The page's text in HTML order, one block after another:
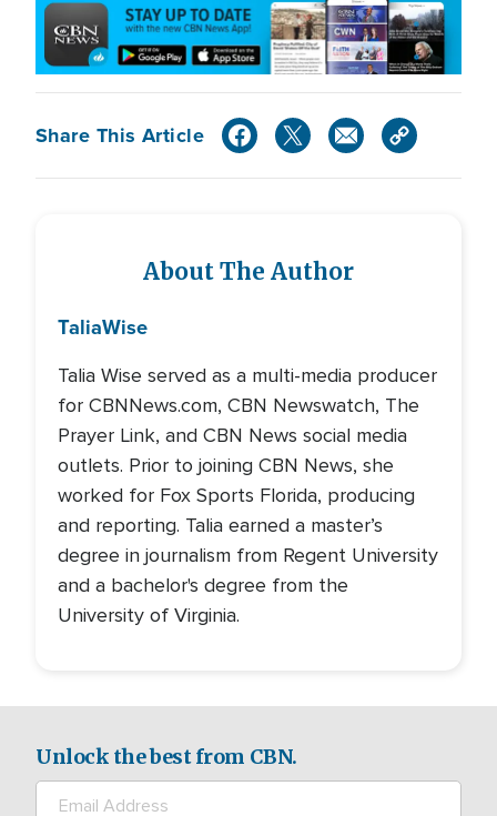
Share This Article
About The Author
TaliaWise
Talia Wise served as a multi-media producer
for CBNNews.com, CBN Newswatch, The
Prayer Link, and CBN News social media
outlets. Prior to joining CBN News, she
worked for Fox Sports Florida, producing
and reporting. Talia earned a master’s
degree in journalism from Regent University
and a bachelor's degree from the
University of Virginia.
Unlock the best from CBN.